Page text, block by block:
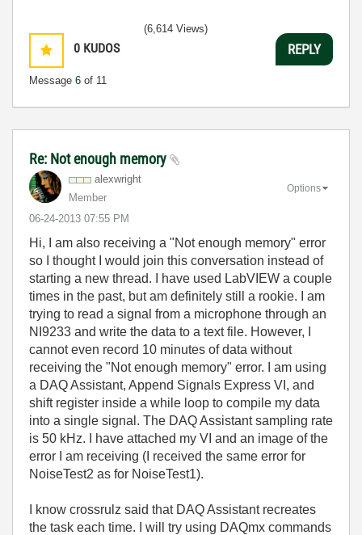
0 KUDOS
Message 6 of 11
(6,614 Views)
REPLY
Re: Not enough memory
alexwright
Member
‎06-24-2013 07:55 PM
Options
Hi, I am also receiving a "Not enough memory" error
so I thought I would join this conversation instead of
starting a new thread. I have used LabVIEW a couple
times in the past, but am definitely still a rookie. I am
trying to read a signal from a microphone through an
NI9233 and write the data to a text file. However, I
cannot even record 10 minutes of data without
receiving the "Not enough memory" error. I am using
a DAQ Assistant, Append Signals Express VI, and
shift register inside a while loop to compile my data
into a single signal. The DAQ Assistant sampling rate
is 50 kHz.
I have attached my VI and an image of the
error I am receiving (I received the same error for
NoiseTest2 as for NoiseTest1).
I know crossrulz said that DAQ Assistant recreates
the task each time. I will try using DAQmx commands